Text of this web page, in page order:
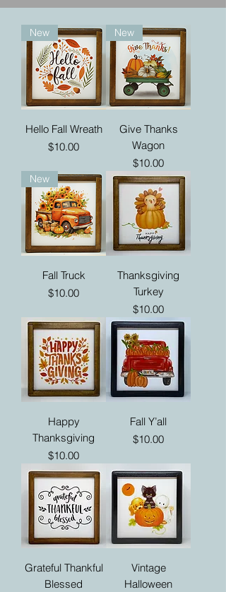
New
Hello Fall Wreath
Price
$10.00
New
Give Thanks
Wagon
Price
$10.00
New
Fall Truck
Price
$10.00
Thanksgiving
Turkey
Price
$10.00
Happy
Thanksgiving
Price
$10.00
Fall Y’all
Price
$10.00
Grateful Thankful
Blessed
Vintage
Halloween